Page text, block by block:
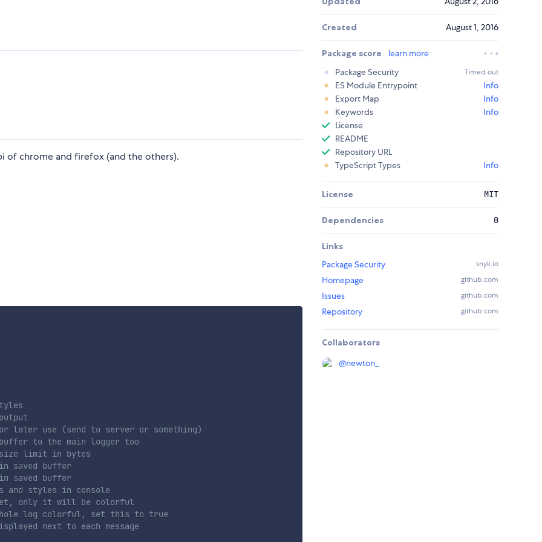
of chrome and firefox (and the others).
later use (send to server or something)
to the main logger too
limit in bytes
saved buffer
saved buffer
and styles in console
only it will be colorful
log colorful, set this to true
next to each message
Created August 1, 2016
Package score
learn more
Package Security
Timed out
ES Module Entrypoint
Info
Export Map
Info
Keywords
Info
License
README
Repository URL
TypeScript Types
Info
License MIT
Dependencies 0
Links
Package Security
snyk.io
Homepage github.com
Issues github.com
Repository github.com
Collaborators
@newton_